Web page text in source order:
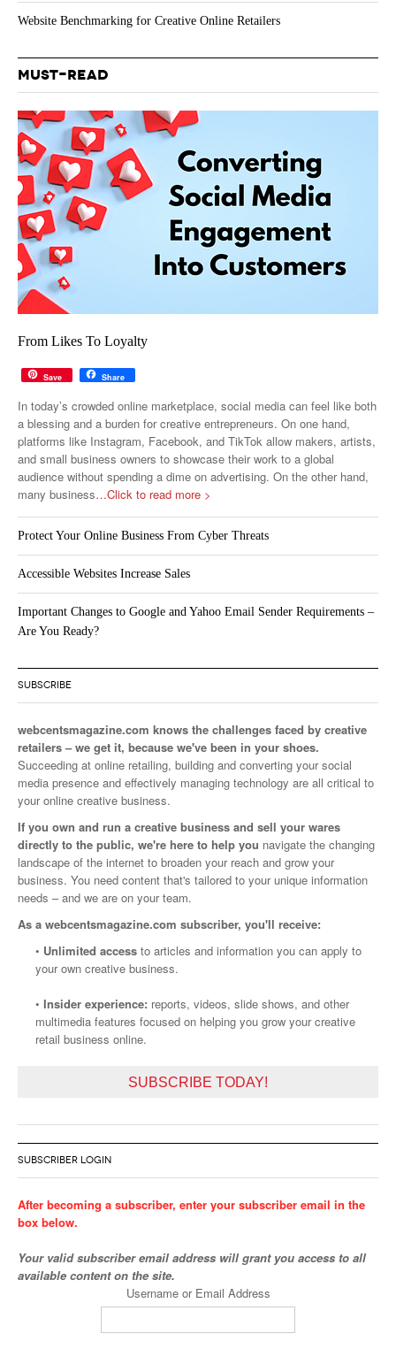
Website Benchmarking for Creative Online Retailers
MUST-READ
From Likes To Loyalty
Save Share
In today’s crowded online marketplace, social media can feel like both
a blessing and a burden for creative entrepreneurs. On one hand,
platforms like Instagram, Facebook, and TikTok allow makers, artists,
and small business owners to showcase their work to a global
audience without spending a dime on advertising. On the other hand,
many business…Click to read more >
Protect Your Online Business From Cyber Threats
Accessible Websites Increase Sales
Important Changes to Google and Yahoo Email Sender Requirements –
Are You Ready?
SUBSCRIBE
webcentsmagazine.com knows the challenges faced by creative
retailers – we get it, because we've been in your shoes.
Succeeding at online retailing, building and converting your social
media presence and effectively managing technology are all critical to
your online creative business.
If you own and run a creative business and sell your wares
directly to the public, we're here to help you navigate the changing
landscape of the internet to broaden your reach and grow your
business. You need content that's tailored to your unique information
needs – and we are on your team.
As a webcentsmagazine.com subscriber, you'll receive:
• Unlimited access to articles and information you can apply to
your own creative business.
• Insider experience: reports, videos, slide shows, and other
multimedia features focused on helping you grow your creative
retail business online.
SUBSCRIBE TODAY!
SUBSCRIBER LOGIN
After becoming a subscriber, enter your subscriber email in the
box below.
Your valid subscriber email address will grant you access to all
available content on the site.
Username or Email Address